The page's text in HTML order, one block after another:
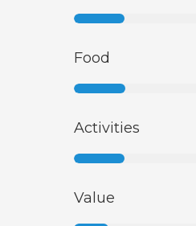
Food
Activities
Value